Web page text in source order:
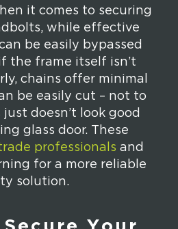
it comes to securing
while effective
be easily bypassed
the frame itself isn’t
chains offer minimal
be easily cut – not to
doesn’t look good
glass door. These
professionals and
for a more reliable
solution.